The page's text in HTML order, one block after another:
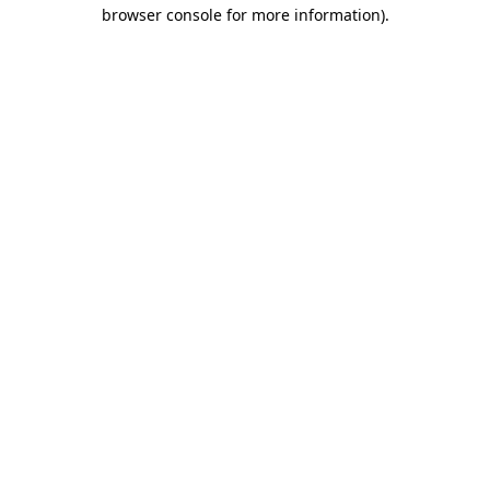
browser console for more information).